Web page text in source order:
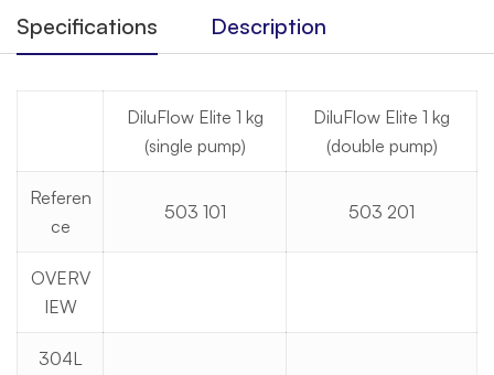
Specifications Description
DiluFlow Elite 1 kg
(single pump)
DiluFlow Elite 1 kg
(double pump)
Referen
ce
503 101 503 201
OVERV
IEW
304L